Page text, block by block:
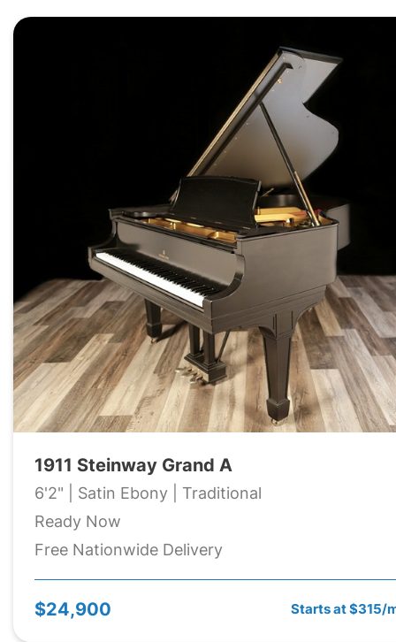
1911 Steinway Grand A
6'2" | Satin Ebony | Traditional
Ready Now
Free Nationwide Delivery
$24,900 Starts at $315/